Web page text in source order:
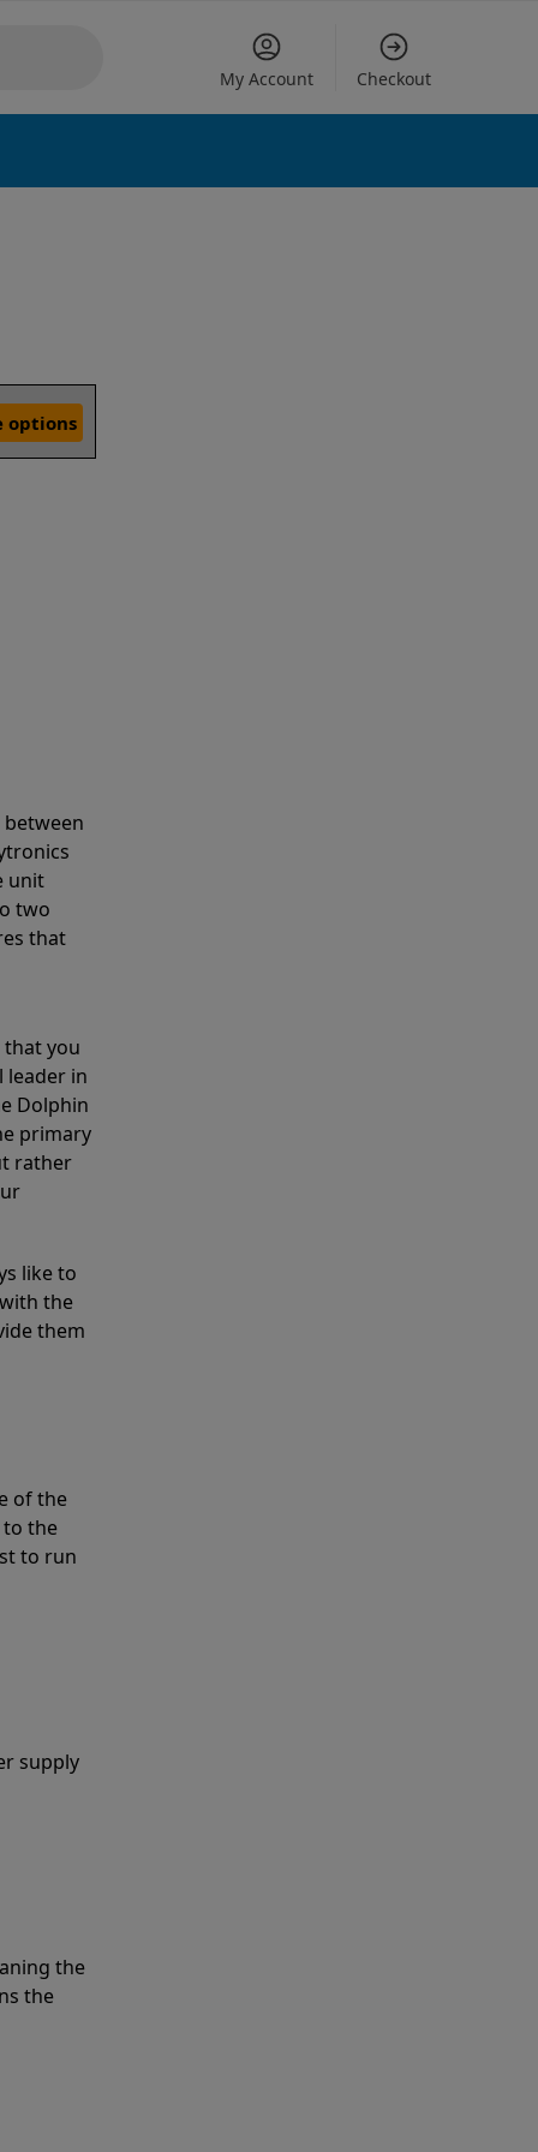
My Account Checkout
options
unit
two
that
that you
leader in
Dolphin
primary
rather
like to
the
them
of the
to the
to run
supply
the
the